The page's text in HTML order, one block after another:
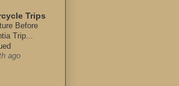
Trips
Before
Trip...
ago